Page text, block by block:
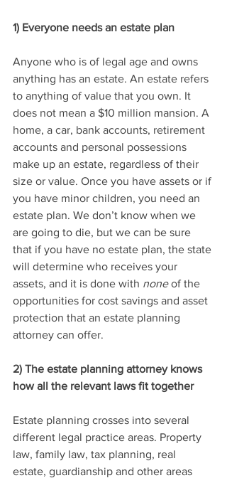
1) Everyone needs an estate plan
Anyone who is of legal age and owns
anything has an estate. An estate refers
to anything of value that you own. It
does not mean a $10 million mansion. A
home, a car, bank accounts, retirement
accounts and personal possessions
make up an estate, regardless of their
size or value. Once you have assets or if
you have minor children, you need an
estate plan. We don’t know when we
are going to die, but we can be sure
that if you have no estate plan, the state
will determine who receives your
assets, and it is done with none of the
opportunities for cost savings and asset
protection that an estate planning
attorney can offer.
2) The estate planning attorney knows
how all the relevant laws fit together
Estate planning crosses into several
different legal practice areas. Property
law, family law, tax planning, real
estate, guardianship and other areas